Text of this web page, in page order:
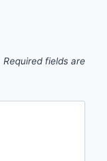
Required fields are